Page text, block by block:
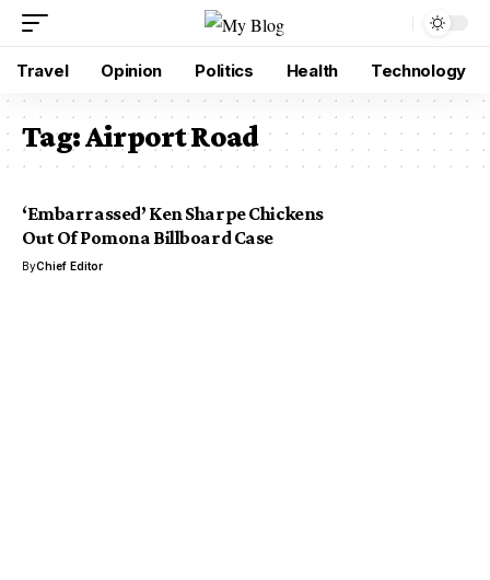
Travel Opinion Politics Health Technology
Tag:Airport Road
‘Embarrassed’ Ken Sharpe Chickens
Out Of Pomona Billboard Case
ByChief Editor